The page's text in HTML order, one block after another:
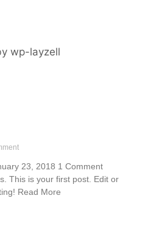
wp-layzell
23, 2018 1 Comment
This is your first post. Edit or
Read More